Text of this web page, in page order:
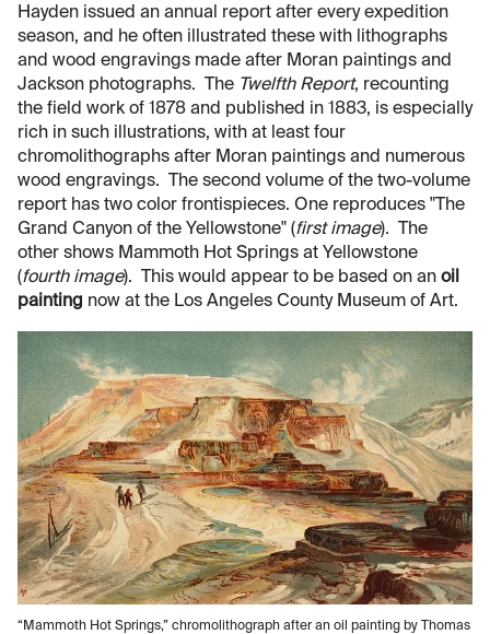
Hayden issued an annual report after every expedition
season, and he often illustrated these with lithographs
and wood engravings made after Moran paintings and
Jackson photographs. The Twelfth Report, recounting
the field work of 1878 and published in 1883, is especially
rich in such illustrations, with at least four
chromolithographs after Moran paintings and numerous
wood engravings. The second volume of the two-volume
report has two color frontispieces. One reproduces "The
Grand Canyon of the Yellowstone" (first image). The
other shows Mammoth Hot Springs at Yellowstone
(fourth image). This would appear to be based on an oil
painting now at the Los Angeles County Museum of Art.
“Mammoth Hot Springs,” chromolithograph after an oil painting by Thomas